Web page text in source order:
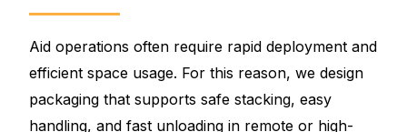
Aid operations often require rapid deployment and
efficient space usage. For this reason, we design
packaging that supports safe stacking, easy
handling, and fast unloading in remote or high-